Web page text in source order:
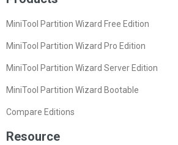
MiniTool Partition Wizard Free Edition
MiniTool Partition Wizard Pro Edition
MiniTool Partition Wizard Server Edition
MiniTool Partition Wizard Bootable
Compare Editions
Resource